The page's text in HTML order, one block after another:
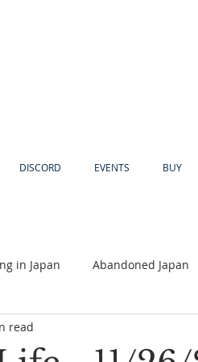
DISCORD EVENTS BUY
in Japan Abandoned Japan
read